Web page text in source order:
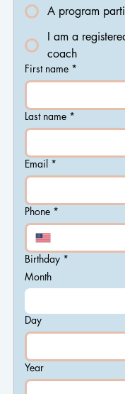
A program
I am a registered mentoring
coach
First name *
Last name *
Email *
Phone *
Birthday *
Month
Day
Year